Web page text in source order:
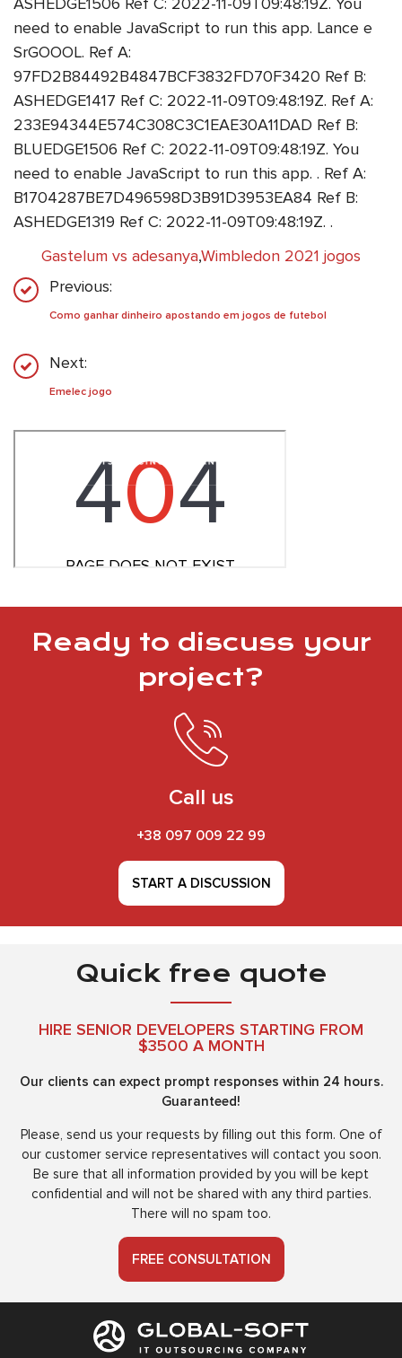
need to enable JavaScript to run this app. Lance e
SrGOOOL. Ref A:
97FD2B84492B4847BCF3832FD70F3420 Ref B:
ASHEDGE1417 Ref C: 2022-11-09T09:48:19Z. Ref A:
233E94344E574C308C3C1EAE30A11DAD Ref B:
BLUEDGE1506 Ref C: 2022-11-09T09:48:19Z. You
need to enable JavaScript to run this app. . Ref A:
B1704287BE7D496598D3B91D3953EA84 Ref B:
ASHEDGE1319 Ref C: 2022-11-09T09:48:19Z. .
Gastelum vs adesanya,Wimbledon 2021 jogos
Previous:
Como ganhar dinheiro apostando em jogos de futebol
Next:
Emelec jogo
Ready to discuss your
project?
Call us
+38 097 009 22 99
START A DISCUSSION
Quick free quote
HIRE SENIOR DEVELOPERS STARTING FROM
$3500 A MONTH
Our clients can expect prompt responses within 24 hours.
Guaranteed!
Please, send us your requests by filling out this form. One of
our customer service representatives will contact you soon.
Be sure that all information provided by you will be kept
confidential and will not be shared with any third parties.
There will no spam too.
FREE CONSULTATION